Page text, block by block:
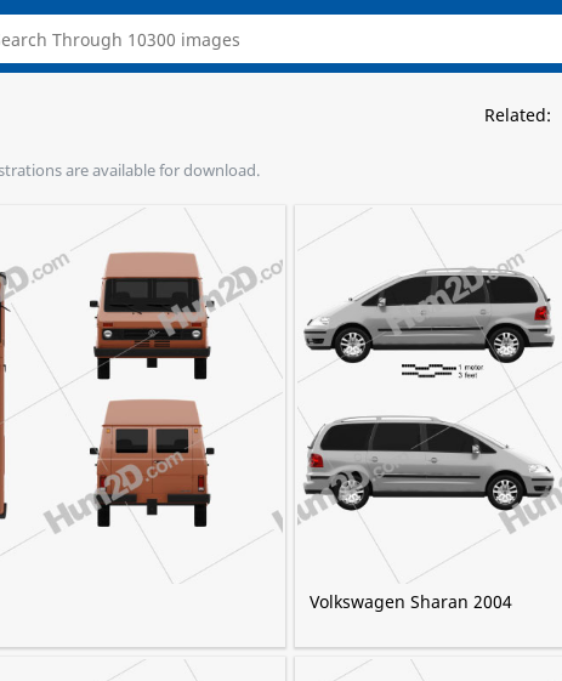
Related:
are available for download.
Volkswagen Sharan 2004